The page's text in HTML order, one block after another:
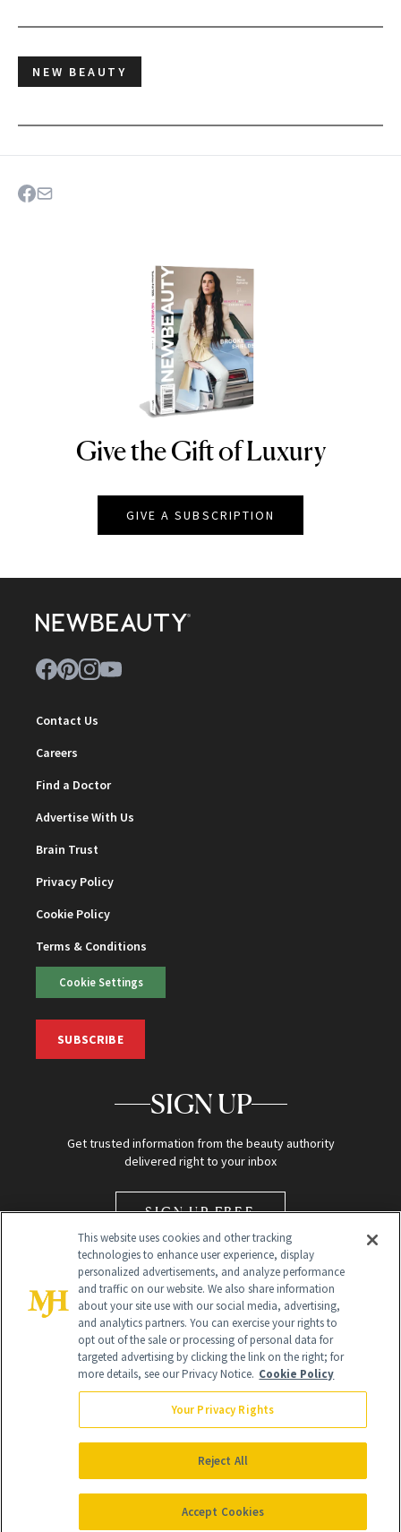
NEW BEAUTY
NEWBEAUTY
Give the Gift of Luxury
GIVE A SUBSCRIPTION
Contact Us
Careers
Find a Doctor
Advertise With Us
Brain Trust
Privacy Policy
Cookie Policy
Terms & Conditions
Cookie Settings
SUBSCRIBE
SIGN UP
Get trusted information from the beauty authority
delivered right to your inbox
SIGN UP FREE
Global Headquarters
NewBeauty may earn a portion of sales from products that are
purchased through our site as part of our affiliate partnerships with
All Rights Reserved
This website uses cookies and other tracking
technologies to enhance user experience, display
personalized advertisements, and analyze performance
and traffic on our website. We also share information
about your site use with our social media, advertising,
and analytics partners. You can exercise your rights to
opt out of the sale or processing of personal data for
targeted advertising by clicking the link on the right; for
more details, see our Privacy Notice. Cookie Policy
Your Privacy Rights
Reject All
Accept Cookies